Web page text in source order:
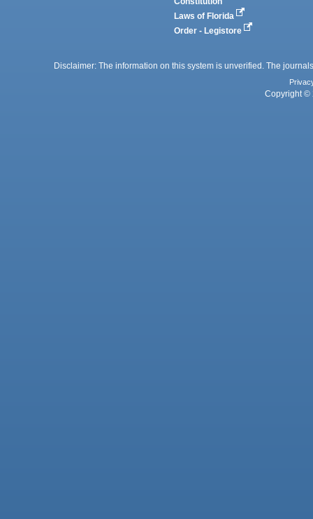
Laws of Florida
Order - Legistore
Disclaimer: The information on this system is unverified. The
Copyright ©